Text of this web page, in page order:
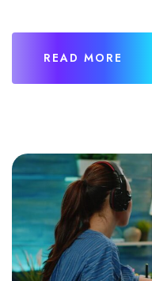
READ MORE